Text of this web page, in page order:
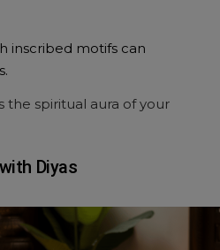
inscribed motifs can
the spiritual aura of your
Diyas